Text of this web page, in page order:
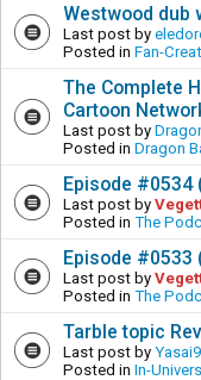
Westwood dub
Last post by
Posted in Fan-
The Complete
Cartoon
Last post by
Posted in Dragon
Episode #0534
Last post by
Posted in The
Episode #0533
Last post by
Posted in The
Tarble topic
Last post by
Posted in In-